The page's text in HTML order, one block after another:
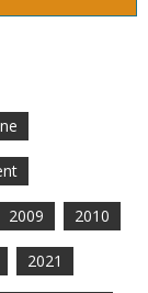
2009 2010
2021